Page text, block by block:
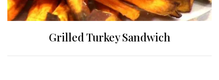
Grilled Turkey Sandwich